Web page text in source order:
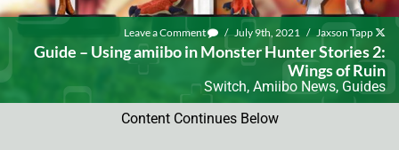
Leave a Comment / July 9th, 2021 / Jaxson Tapp
Guide – Using amiibo in Monster Hunter Stories 2:
Wings of Ruin
Switch, Amiibo News, Guides
Content Continues Below